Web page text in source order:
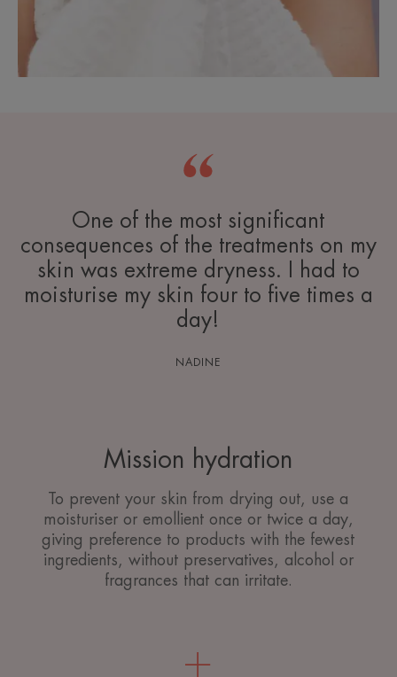
One of the most significant
consequences of the treatments on my
skin was extreme dryness. I had to
moisturise my skin four to five times a
day!
NADINE
Mission hydration
To prevent your skin from drying out, use a
moisturiser or emollient once or twice a day,
giving preference to products with the fewest
ingredients, without preservatives, alcohol or
fragrances that can irritate.